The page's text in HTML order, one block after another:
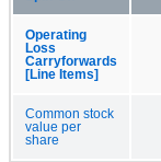
Operating
Loss
Carryforwards
[Line Items]
Common stock
value per
share